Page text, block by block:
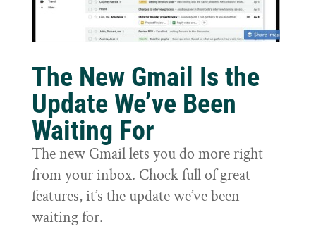
The New Gmail Is the
Update We’ve Been
Waiting For
The new Gmail lets you do more right
from your inbox. Chock full of great
features, it’s the update we’ve been
waiting for.